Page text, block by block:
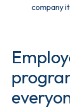
company